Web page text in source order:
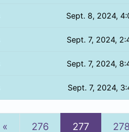
Sept. 8, 2024,
Sept. 7, 2024,
Sept. 7, 2024,
Sept. 7, 2024,
« Previous
276 277 278